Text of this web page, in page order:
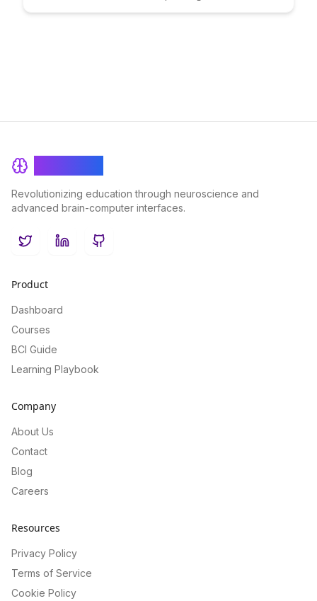
development.
Revolutionizing education through neuroscience and
advanced brain-computer interfaces.
TwitterLinkedInGitHub
Product
Dashboard
Courses
BCI Guide
Learning Playbook
Company
About Us
Contact
Blog
Careers
Resources
Privacy Policy
Terms of Service
Cookie Policy